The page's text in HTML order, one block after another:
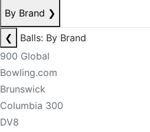
By Brand ❯
❮
Balls: By Brand
900 Global
Bowling.com
Brunswick
Columbia 300
DV8